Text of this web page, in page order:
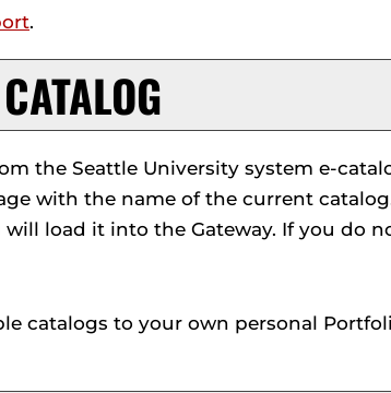
.
the Seattle University system e-
with the name of the current
load it into the Gateway. If you do
catalogs to your own personal